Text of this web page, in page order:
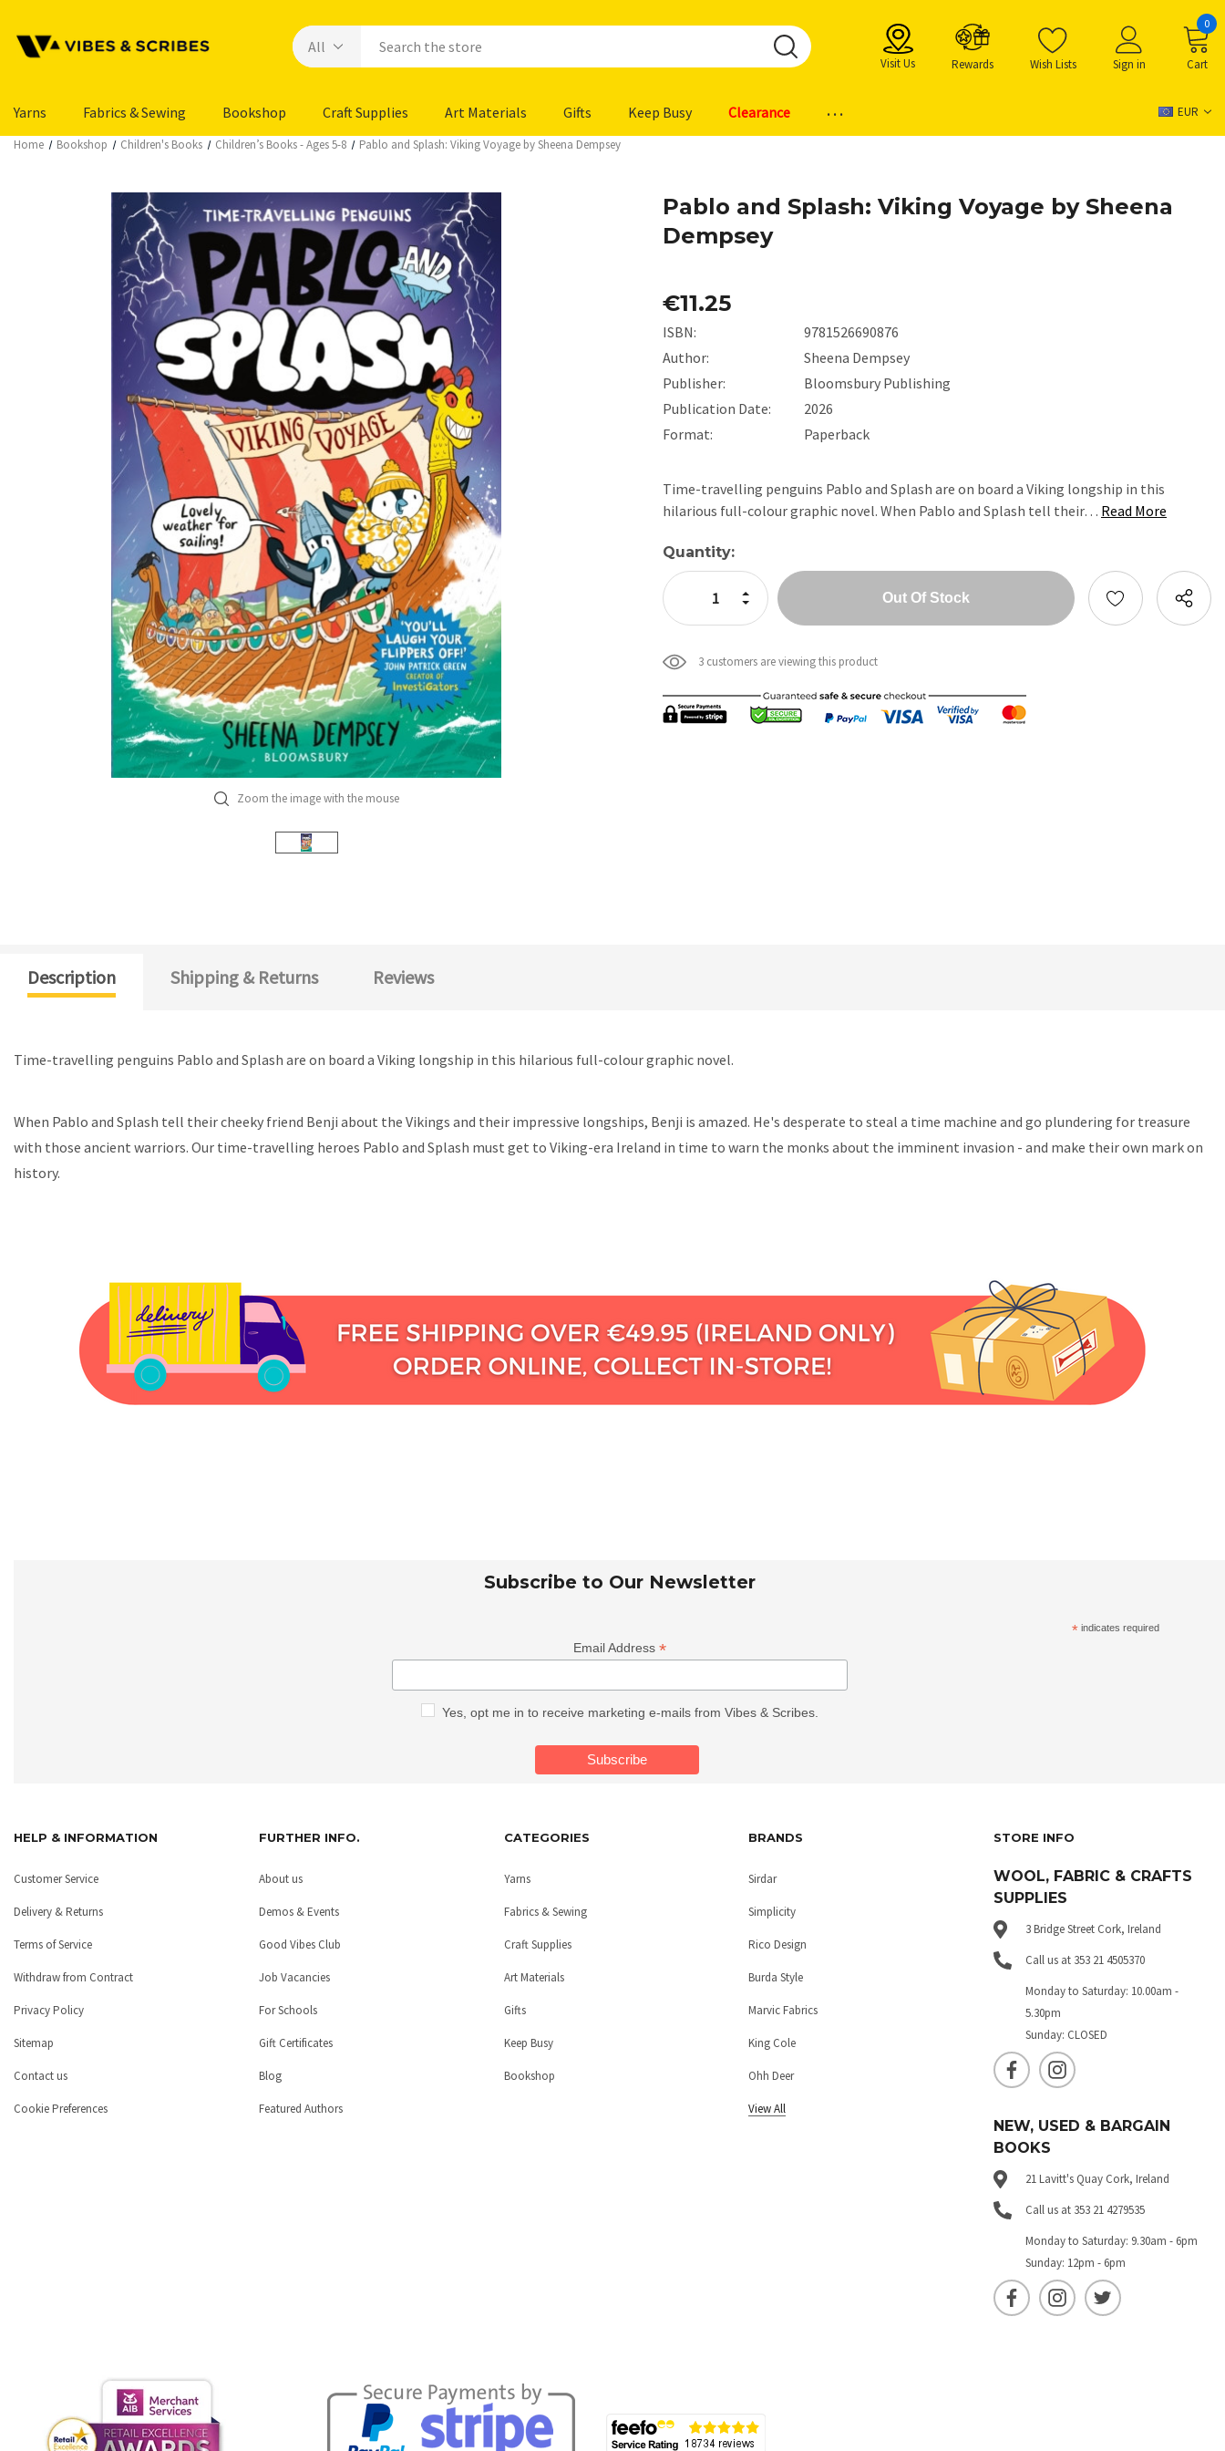
Visit Us Rewards Wish Lists Sign in Cart
0
Yarns Fabrics & Sewing Bookshop Craft Supplies Art Materials Gifts Keep Busy Clearance ... EUR
Home Bookshop Children's Books Children’s Books - Ages 5-8 Pablo and Splash: Viking Voyage by Sheena Dempsey
Zoom the image with the mouse
Pablo and Splash: Viking Voyage by Sheena
Dempsey
€11.25
ISBN:
9781526690876
Author:
Sheena Dempsey
Publisher:
Bloomsbury Publishing
Publication Date:
2026
Format:
Paperback
Time-travelling penguins Pablo and Splash are on board a Viking longship in this
hilarious full-colour graphic novel. When Pablo and Splash tell their… Read More
Current
Stock:
Quantity:
Decrease Quantity:
Increase Quantity:
3 customers are viewing this product
Description Shipping & Returns Reviews
Time-travelling penguins Pablo and Splash are on board a Viking longship in this hilarious full-colour graphic novel.
When Pablo and Splash tell their cheeky friend Benji about the Vikings and their impressive longships, Benji is amazed. He's desperate to steal a time machine and go plundering for treasure
with those ancient warriors. Our time-travelling heroes Pablo and Splash must get to Viking-era Ireland in time to warn the monks about the imminent invasion - and make their own mark on
history.
Subscribe to Our Newsletter
* indicates required
Email Address *
Yes, opt me in to receive marketing e-mails from Vibes & Scribes.
HELP & INFORMATION
Customer Service
Delivery & Returns
Terms of Service
Withdraw from Contract
Privacy Policy
Sitemap
Contact us
Cookie Preferences
FURTHER INFO.
About us
Demos & Events
Good Vibes Club
Job Vacancies
For Schools
Gift Certificates
Blog
Featured Authors
CATEGORIES
Yarns
Fabrics & Sewing
Craft Supplies
Art Materials
Gifts
Keep Busy
Bookshop
BRANDS
Sirdar
Simplicity
Rico Design
Burda Style
Marvic Fabrics
King Cole
Ohh Deer
View All
STORE INFO
WOOL, FABRIC & CRAFTS
SUPPLIES
3 Bridge Street Cork, Ireland
Call us at 353 21 4505370
Monday to Saturday: 10.00am -
5.30pm
Sunday: CLOSED
NEW, USED & BARGAIN
BOOKS
21 Lavitt's Quay Cork, Ireland
Call us at 353 21 4279535
Monday to Saturday: 9.30am - 6pm
Sunday: 12pm - 6pm